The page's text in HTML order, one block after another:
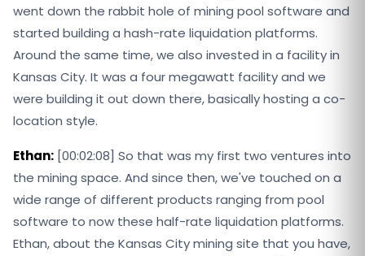
went down the rabbit hole of mining pool software and
started building a hash-rate liquidation platforms.
Around the same time, we also invested in a facility in
Kansas City. It was a four megawatt facility and we
were building it out down there, basically hosting a co-
location style.
Ethan: [00:02:08] So that was my first two ventures into
the mining space. And since then, we've touched on a
wide range of different products ranging from pool
software to now these half-rate liquidation platforms.
Ethan, about the Kansas City mining site that you have,